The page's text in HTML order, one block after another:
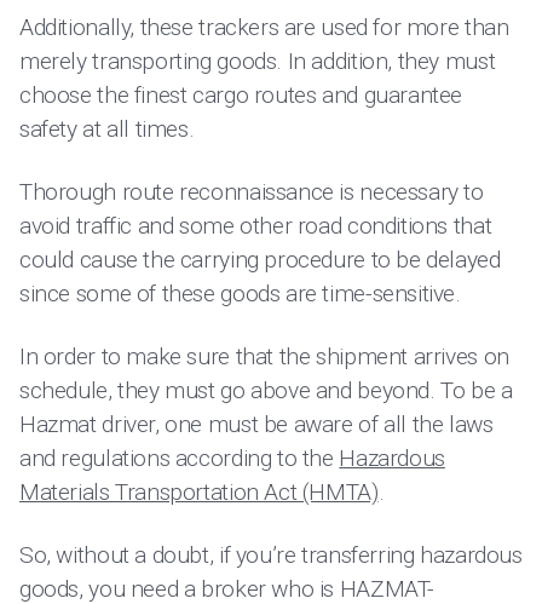
Additionally, these trackers are used for more than
merely transporting goods. In addition, they must
choose the finest cargo routes and guarantee
safety at all times.
Thorough route reconnaissance is necessary to
avoid traffic and some other road conditions that
could cause the carrying procedure to be delayed
since some of these goods are time-sensitive.
In order to make sure that the shipment arrives on
schedule, they must go above and beyond. To be a
Hazmat driver, one must be aware of all the laws
and regulations according to the Hazardous
Materials Transportation Act (HMTA).
So, without a doubt, if you’re transferring hazardous
goods, you need a broker who is HAZMAT-